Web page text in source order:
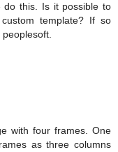
this. Is it possible to
template? If so
with four frames. One
as three columns